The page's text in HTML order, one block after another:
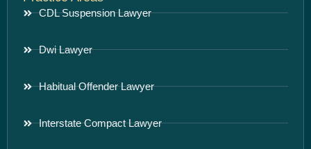
CDL Suspension Lawyer
Dwi Lawyer
Habitual Offender Lawyer
Interstate Compact Lawyer